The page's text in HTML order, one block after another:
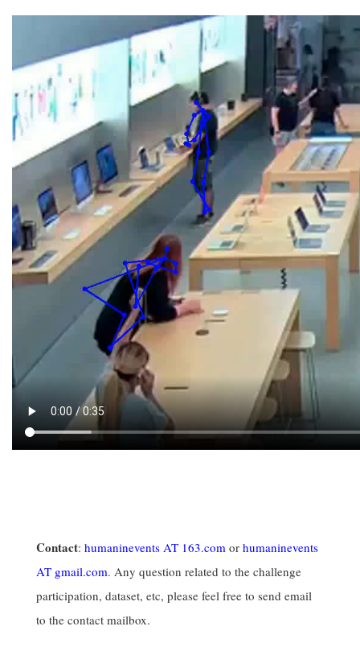
Contact: humaninevents AT 163.com or humaninevents
AT gmail.com. Any question related to the challenge
participation, dataset, etc, please feel free to send email
to the contact mailbox.